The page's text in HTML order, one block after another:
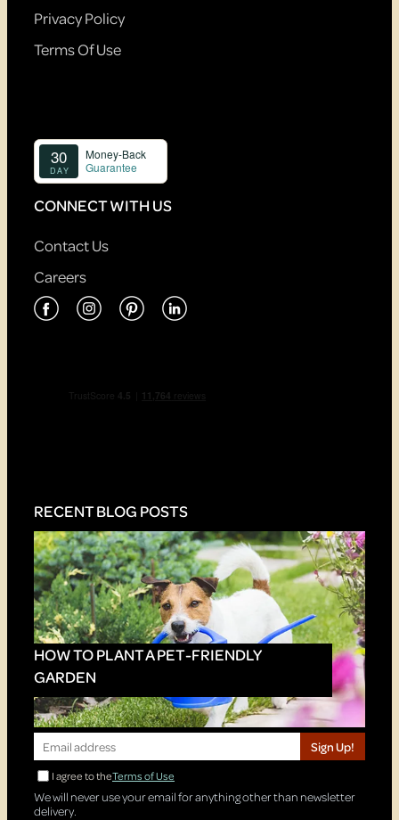
Privacy Policy
Terms Of Use
CONNECT WITH US
Contact Us
Careers
RECENT BLOG POSTS
HOW TO PLANT A PET-FRIENDLY
GARDEN
Sign Up!
I agree to theTerms of Use
We will never use your email for anything other than newsletter
delivery.